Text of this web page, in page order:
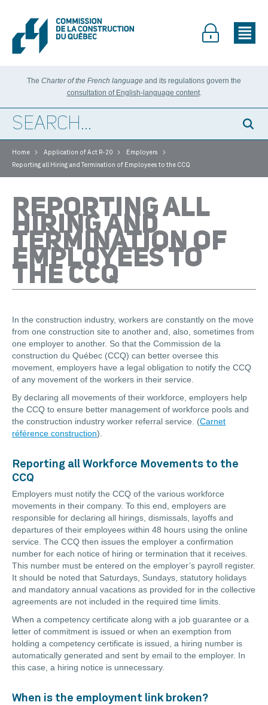
The Charter of the French language and its regulations govern the
consultation of English-language content.
Home > Application of Act R-20 > Employers >
Reporting all Hiring and Termination of Employees to the CCQ
REPORTING ALL
HIRING AND
TERMINATION OF
EMPLOYEES TO
THE CCQ
In the construction industry, workers are constantly on the move
from one construction site to another and, also, sometimes from
one employer to another. So that the Commission de la
construction du Québec (CCQ) can better oversee this
movement, employers have a legal obligation to notify the CCQ
of any movement of the workers in their service.
By declaring all movements of their workforce, employers help
the CCQ to ensure better management of workforce pools and
the construction industry worker referral service. (Carnet
référence construction).
Reporting all Workforce Movements to the
CCQ
Employers must notify the CCQ of the various workforce
movements in their company. To this end, employers are
responsible for declaring all hirings, dismissals, layoffs and
departures of their employees within 48 hours using the online
service. The CCQ then issues the employer a confirmation
number for each notice of hiring or termination that it receives.
This number must be entered on the employer’s payroll register.
It should be noted that Saturdays, Sundays, statutory holidays
and mandatory annual vacations as provided for in the collective
agreements are not included in the required time limits.
When a competency certificate along with a job guarantee or a
letter of commitment is issued or when an exemption from
holding a competency certificate is issued, a hiring number is
automatically generated and sent by email to the employer. In
this case, a hiring notice is unnecessary.
When is the employment link broken?